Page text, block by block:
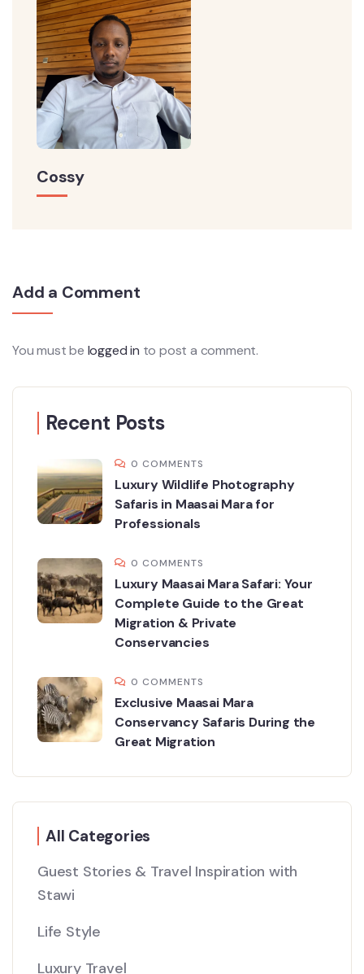
Cossy
Add a Comment
You must be logged in to post a comment.
Recent Posts
0 COMMENTS
Luxury Wildlife Photography
Safaris in Maasai Mara for
Professionals
0 COMMENTS
Luxury Maasai Mara Safari: Your
Complete Guide to the Great
Migration & Private
Conservancies
0 COMMENTS
Exclusive Maasai Mara
Conservancy Safaris During the
Great Migration
All Categories
Guest Stories & Travel Inspiration with
Stawi
Life Style
Luxury Travel